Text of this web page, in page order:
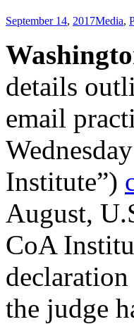
September 14, 2017Media,
details
email
Institute”)
August,
CoA
the judge